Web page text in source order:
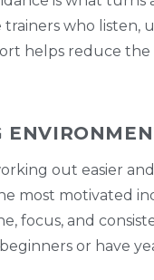
trainers who
helps reduce
out easier
most motivated
focus, and
or have